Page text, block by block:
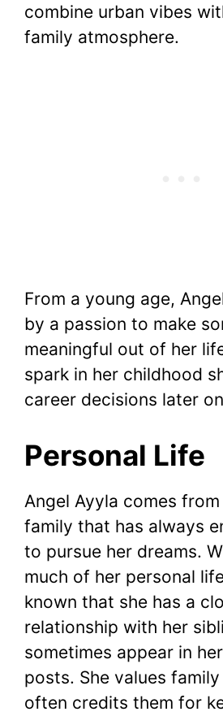
combine urban vibes
family atmosphere.
From a young age,
by a passion to make
meaningful out of her
spark in her childhood
career decisions later
Personal Life
Angel Ayyla comes
family that has always
to pursue her dreams.
much of her personal
known that she has a
relationship with her
sometimes appear in
posts. She values
often credits them for